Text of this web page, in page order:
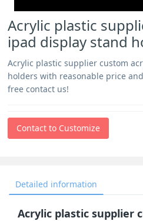
Acrylic plastic
ipad display stand
Acrylic plastic supplier custom
holders with reasonable price
free contact us!
Contact to Customize
Detailed information
Acrylic plastic supplier